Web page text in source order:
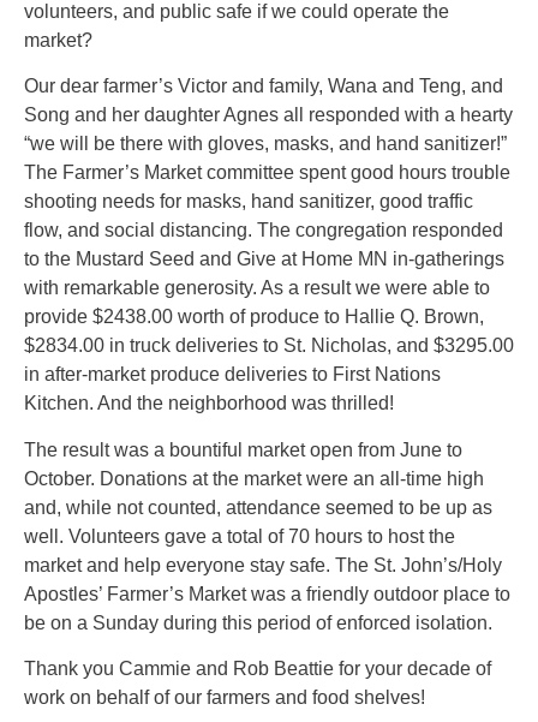
volunteers, and public safe if we could operate the
market?
Our dear farmer’s Victor and family, Wana and Teng, and
Song and her daughter Agnes all responded with a hearty
“we will be there with gloves, masks, and hand sanitizer!”
The Farmer’s Market committee spent good hours trouble
shooting needs for masks, hand sanitizer, good traffic
flow, and social distancing. The congregation responded
to the Mustard Seed and Give at Home MN in-gatherings
with remarkable generosity. As a result we were able to
provide $2438.00 worth of produce to Hallie Q. Brown,
$2834.00 in truck deliveries to St. Nicholas, and $3295.00
in after-market produce deliveries to First Nations
Kitchen. And the neighborhood was thrilled!
The result was a bountiful market open from June to
October. Donations at the market were an all-time high
and, while not counted, attendance seemed to be up as
well. Volunteers gave a total of 70 hours to host the
market and help everyone stay safe. The St. John’s/Holy
Apostles’ Farmer’s Market was a friendly outdoor place to
be on a Sunday during this period of enforced isolation.
Thank you Cammie and Rob Beattie for your decade of
work on behalf of our farmers and food shelves!